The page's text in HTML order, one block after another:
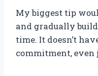
My biggest tip
and gradually
time. It doesn’t
commitment, even